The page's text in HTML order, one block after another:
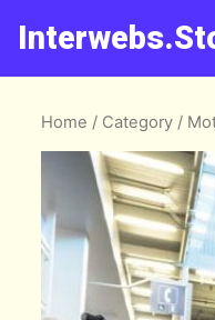
Home / Category /